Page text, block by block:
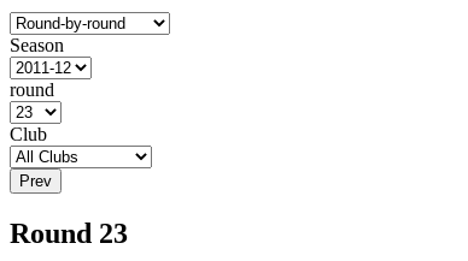
Season
round
Club
Prev
Round 23